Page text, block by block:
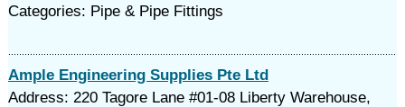
Categories: Pipe & Pipe Fittings
Ample Engineering Supplies Pte Ltd
Address: 220 Tagore Lane #01-08 Liberty Warehouse,